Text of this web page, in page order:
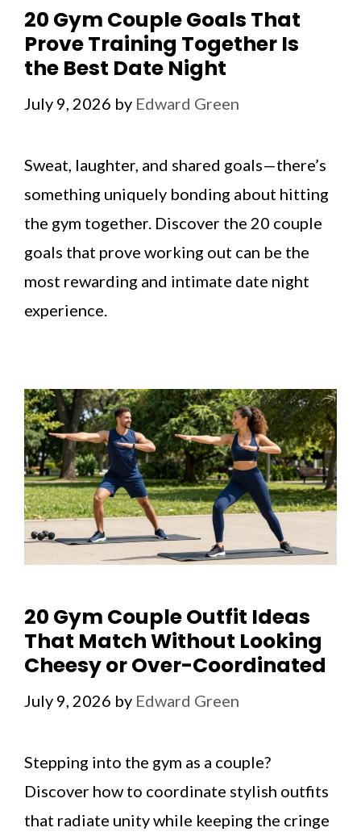
20 Gym Couple Goals That
Prove Training Together Is
the Best Date Night
July 9, 2026 by Edward Green
Sweat, laughter, and shared goals—there’s
something uniquely bonding about hitting
the gym together. Discover the 20 couple
goals that prove working out can be the
most rewarding and intimate date night
experience.
20 Gym Couple Outfit Ideas
That Match Without Looking
Cheesy or Over-Coordinated
July 9, 2026 by Edward Green
Stepping into the gym as a couple?
Discover how to coordinate stylish outfits
that radiate unity while keeping the cringe